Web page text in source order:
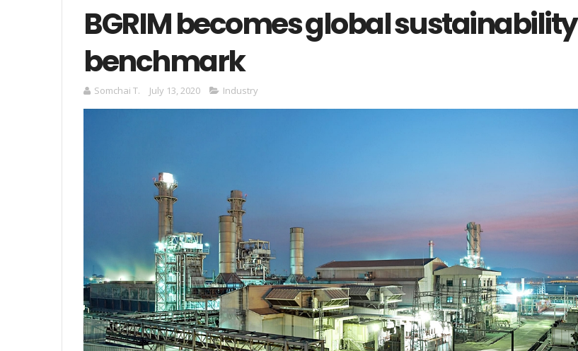
BGRIM becomes global sustainability
benchmark
Somchai T. July 13, 2020 Industry